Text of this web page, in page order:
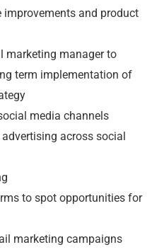
improvements and product
marketing manager to
term implementation of
media channels
across social
to spot opportunities for
marketing campaigns